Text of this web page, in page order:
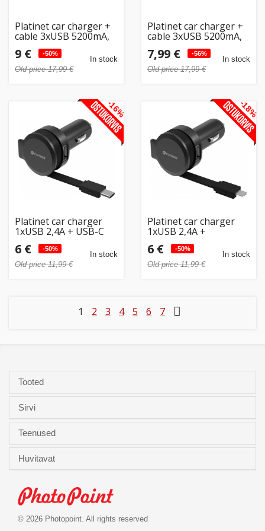
Platinet car charger +
cable 3xUSB 5200mA,
white (43722)
9 € -50%
Old price 17,99 €
In stock
Platinet car charger +
cable 3xUSB 5200mA,
white (43722) (open
package)
7,99 € -56%
Old price 17,99 €
In stock
Platinet car charger
1xUSB 2,4A + USB-C
cable (44652)
6 € -50%
Old price 11,99 €
In stock
-16%
Platinet car charger
1xUSB 2,4A +
microUSB cable
(44650)
6 € -50%
Old price 11,99 €
In stock
-18%
1 2 3 4 5 6 7
Tooted
Sirvi
Teenused
Huvitavat
© 2026 Photopoint. All rights reserved